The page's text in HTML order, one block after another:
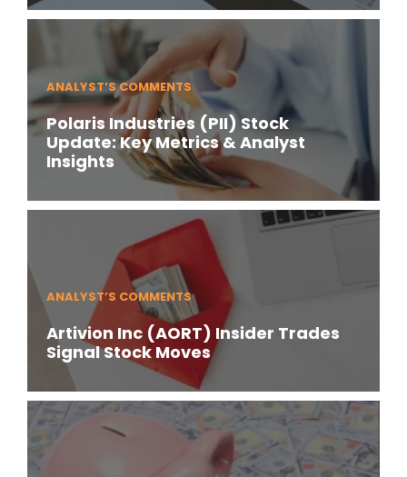
ANALYST’S COMMENTS
Polaris Industries (PII) Stock
Update: Key Metrics & Analyst
Insights
ANALYST’S COMMENTS
Artivion Inc (AORT) Insider Trades
Signal Stock Moves